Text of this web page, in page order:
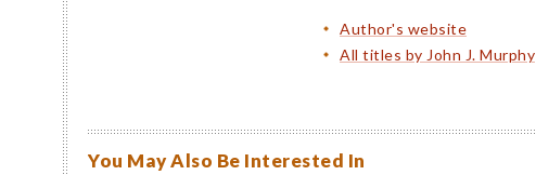
Author's website
All titles by John J. Murphy
You May Also Be Interested In